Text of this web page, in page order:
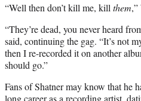
“Well then don’t kill me, kill them
“They’re dead, you never heard
said, continuing the gag. “It’s not
then I re-recorded it on another
should go.”
Fans of Shatner may know that he
long career as a recording artist,